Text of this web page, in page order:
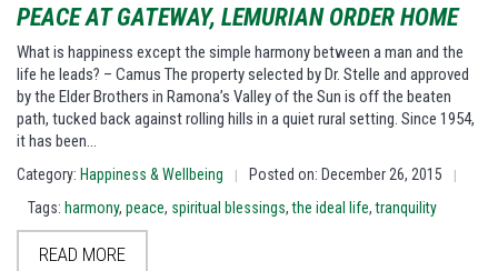
PEACE AT GATEWAY, LEMURIAN ORDER HOME
What is happiness except the simple harmony between a man and the
life he leads? – Camus The property selected by Dr. Stelle and approved
by the Elder Brothers in Ramona’s Valley of the Sun is off the beaten
path, tucked back against rolling hills in a quiet rural setting. Since 1954,
it has been…
Category: Happiness & Wellbeing | Posted on: December 26, 2015 |
Tags: harmony, peace, spiritual blessings,the ideal life,tranquility
READ MORE